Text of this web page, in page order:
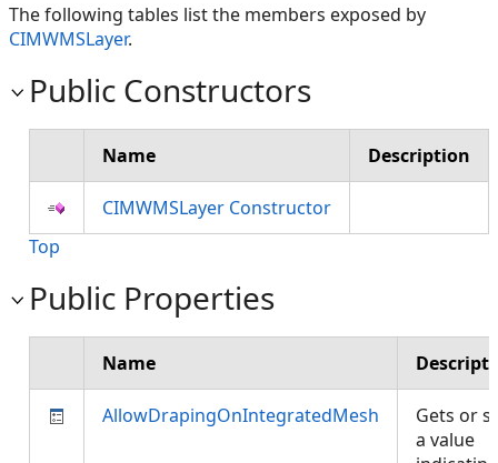
The following tables list the members exposed by
CIMWMSLayer.
Public Constructors
Name Description
CIMWMSLayer Constructor
Top
Public Properties
Name
AllowDrapingOnIntegratedMesh
Gets or
a value